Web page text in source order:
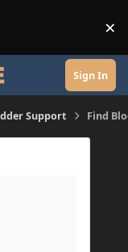
×
Sign In
Support Find